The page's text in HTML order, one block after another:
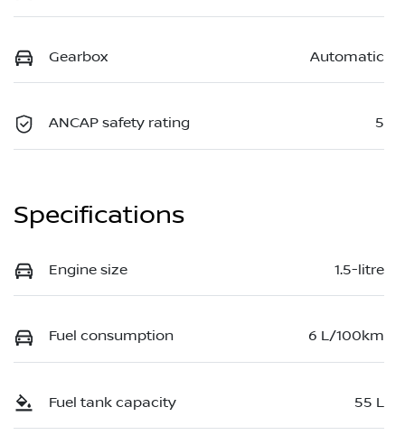
Gearbox Automatic
ANCAP safety rating 5
Specifications
Engine size 1.5-litre
Fuel consumption 6 L/100km
Fuel tank capacity 55 L